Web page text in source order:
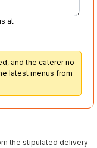
at
and the caterer no
latest menus from
the stipulated delivery